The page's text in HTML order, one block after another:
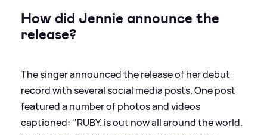
How did Jennie announce the
release?
The singer announced the release of her debut
record with several social media posts. One post
featured a number of photos and videos
captioned: ''RUBY. is out now all around the world.